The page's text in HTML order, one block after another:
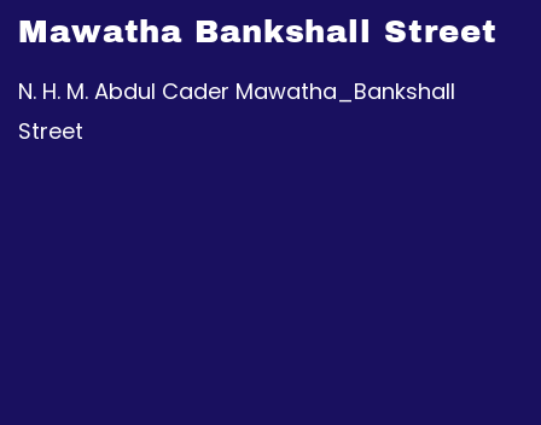
Mawatha Bankshall Street
N. H. M. Abdul Cader Mawatha_Bankshall
Street